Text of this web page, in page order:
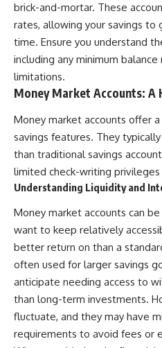
brick-and-mortar. These
rates, allowing your savings
time. Ensure you understand
including any minimum
limitations.
Money Market Accounts: A
Money market accounts offer
savings features. They
than traditional savings
limited check-writing
Understanding Liquidity and
Money market accounts can
want to keep relatively
better return on than a
often used for larger savings
anticipate needing access to
than long-term investments.
fluctuate, and they may have
requirements to avoid fees or